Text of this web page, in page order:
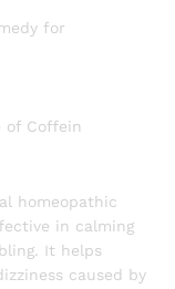
for
of Coffein
homeopathic
in calming
It helps
caused by